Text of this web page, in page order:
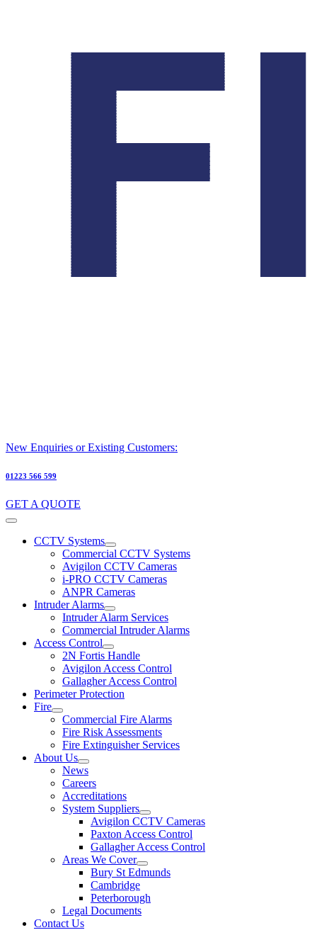
New Enquiries or Existing Customers:
01223 566 599
GET A QUOTE
CCTV Systems
Commercial CCTV Systems
Avigilon CCTV Cameras
i-PRO CCTV Cameras
ANPR Cameras
Intruder Alarms
Intruder Alarm Services
Commercial Intruder Alarms
Access Control
2N Fortis Handle
Avigilon Access Control
Gallagher Access Control
Perimeter Protection
Fire
Commercial Fire Alarms
Fire Risk Assessments
Fire Extinguisher Services
About Us
News
Careers
Accreditations
System Suppliers
Avigilon CCTV Cameras
Paxton Access Control
Gallagher Access Control
Areas We Cover
Bury St Edmunds
Cambridge
Peterborough
Legal Documents
Contact Us